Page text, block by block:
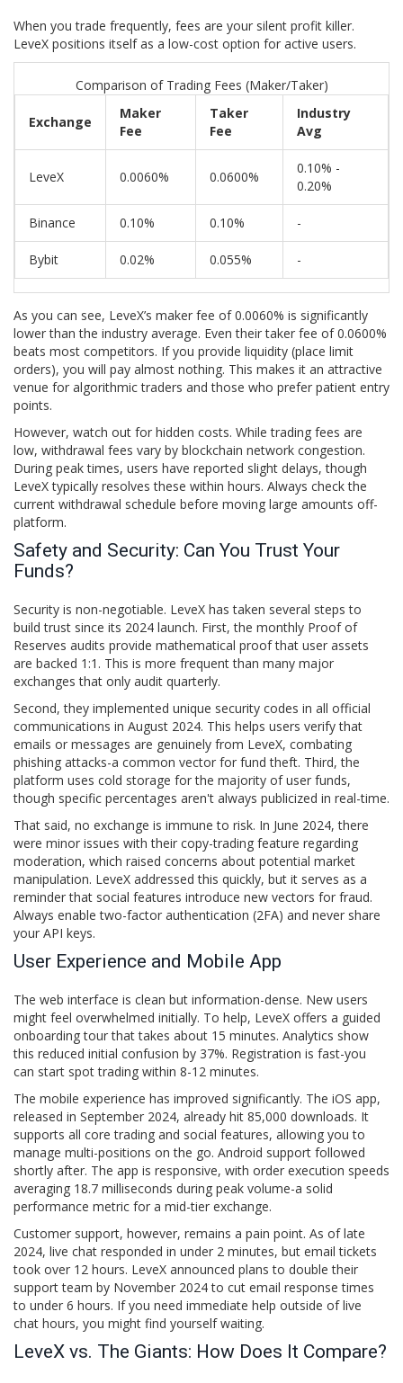
When you trade frequently, fees are your silent profit killer.
LeveX positions itself as a low-cost option for active users.
Comparison of Trading Fees (Maker/Taker)
Exchange
Maker
Fee
Taker
Fee
Industry
Avg
LeveX 0.0060% 0.0600%
0.10% -
0.20%
Binance 0.10% 0.10% -
Bybit 0.02% 0.055% -
As you can see, LeveX’s maker fee of 0.0060% is significantly
lower than the industry average. Even their taker fee of 0.0600%
beats most competitors. If you provide liquidity (place limit
orders), you will pay almost nothing. This makes it an attractive
venue for algorithmic traders and those who prefer patient entry
points.
However, watch out for hidden costs. While trading fees are
low, withdrawal fees vary by blockchain network congestion.
During peak times, users have reported slight delays, though
LeveX typically resolves these within hours. Always check the
current withdrawal schedule before moving large amounts off-
platform.
Safety and Security: Can You Trust Your
Funds?
Security is non-negotiable. LeveX has taken several steps to
build trust since its 2024 launch. First, the monthly Proof of
Reserves audits provide mathematical proof that user assets
are backed 1:1. This is more frequent than many major
exchanges that only audit quarterly.
Second, they implemented unique security codes in all official
communications in August 2024. This helps users verify that
emails or messages are genuinely from LeveX, combating
phishing attacks-a common vector for fund theft. Third, the
platform uses cold storage for the majority of user funds,
though specific percentages aren't always publicized in real-time.
That said, no exchange is immune to risk. In June 2024, there
were minor issues with their copy-trading feature regarding
moderation, which raised concerns about potential market
manipulation. LeveX addressed this quickly, but it serves as a
reminder that social features introduce new vectors for fraud.
Always enable two-factor authentication (2FA) and never share
your API keys.
User Experience and Mobile App
The web interface is clean but information-dense. New users
might feel overwhelmed initially. To help, LeveX offers a guided
onboarding tour that takes about 15 minutes. Analytics show
this reduced initial confusion by 37%. Registration is fast-you
can start spot trading within 8-12 minutes.
The mobile experience has improved significantly. The iOS app,
released in September 2024, already hit 85,000 downloads. It
supports all core trading and social features, allowing you to
manage multi-positions on the go. Android support followed
shortly after. The app is responsive, with order execution speeds
averaging 18.7 milliseconds during peak volume-a solid
performance metric for a mid-tier exchange.
Customer support, however, remains a pain point. As of late
2024, live chat responded in under 2 minutes, but email tickets
took over 12 hours. LeveX announced plans to double their
support team by November 2024 to cut email response times
to under 6 hours. If you need immediate help outside of live
chat hours, you might find yourself waiting.
LeveX vs. The Giants: How Does It Compare?